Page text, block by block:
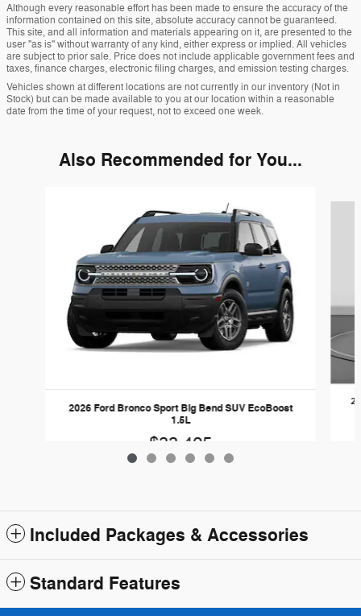
Although every reasonable effort has been made to ensure the accuracy of the
information contained on this site, absolute accuracy cannot be guaranteed.
This site, and all information and materials appearing on it, are presented to the
user "as is" without warranty of any kind, either express or implied. All vehicles
are subject to prior sale. Price does not include applicable government fees and
taxes, finance charges, electronic filing charges, and emission testing charges.
Vehicles shown at different locations are not currently in our inventory (Not in
Stock) but can be made available to you at our location within a reasonable
date from the time of your request, not to exceed one week.
Also Recommended for You...
2026 Ford Bronco Sport Big Bend SUV EcoBoost
1.5L
$33,425
Included Packages & Accessories
Standard Features